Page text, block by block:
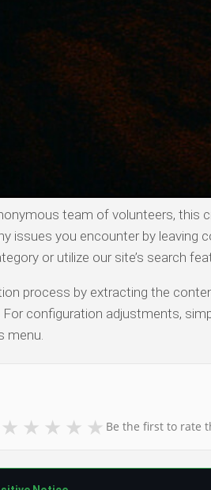
team of volunteers, this
issues you encounter by
or utilize our site’s search
process by extracting the
For configuration adjustments,
menu.
★ ★ ★ ★ ★ Be the first to rate